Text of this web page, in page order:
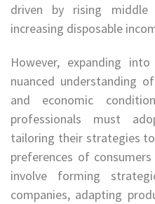
driven by rising middle
increasing disposable
However, expanding
nuanced understanding
and economic
professionals must
tailoring their strategies
preferences of
involve forming
companies, adapting